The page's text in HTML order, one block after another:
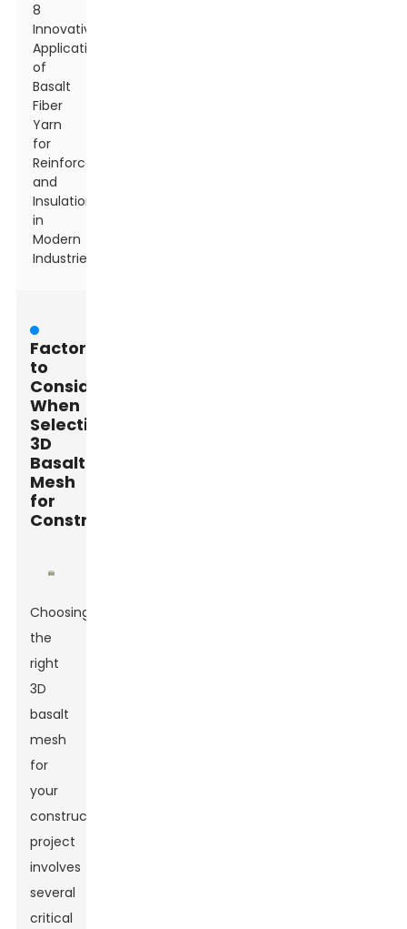
8
Innovative
Applications
of
Basalt
Fiber
Yarn
for
Reinforcement
and
Insulation
in
Modern
Industries
Factors
to
Consider
When
Selecting
3D
Basalt
Mesh
for
Construction
Choosing
the
right
3D
basalt
mesh
for
your
construction
project
involves
several
critical